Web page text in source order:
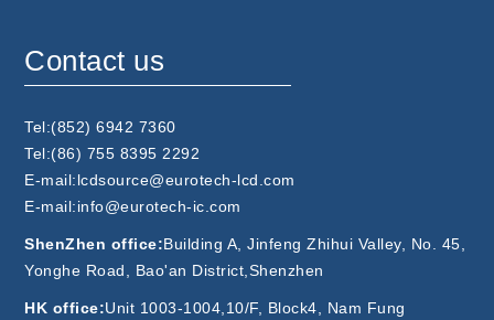
Contact us
Tel:(852) 6942 7360
Tel:(86) 755 8395 2292
E-mail:lcdsource@eurotech-lcd.com
E-mail:info@eurotech-ic.com
ShenZhen office:Building A, Jinfeng Zhihui Valley, No. 45,
Yonghe Road, Bao'an District,Shenzhen
HK office:Unit 1003-1004,10/F, Block4, Nam Fung